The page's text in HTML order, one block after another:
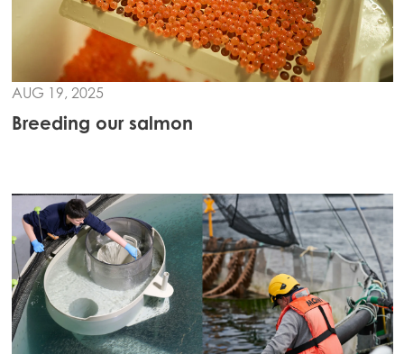
Mowi Turkey
Americas
Mowi Canada East
Mowi USA
AUG 19, 2025
Breeding our salmon